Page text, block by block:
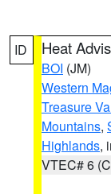
ID Heat
BOI (JM)
Western
Treasure
Mountains,
Highlands,
VTEC# 6